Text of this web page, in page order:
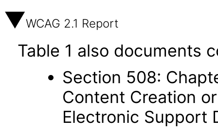
WCAG 2.1 Report
Table 1 also documents
Section 508:
Content Creation
Electronic Support